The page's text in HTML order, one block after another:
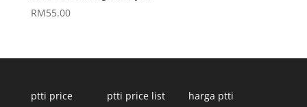
RM55.00
ptti price
ptti price list
harga ptti